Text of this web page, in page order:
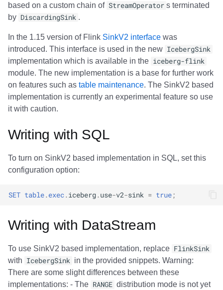
based on a custom chain of StreamOperator s terminated
by DiscardingSink .
In the 1.15 version of Flink SinkV2 interface was
introduced. This interface is used in the new IcebergSink
implementation which is available in the iceberg-flink
module. The new implementation is a base for further work
on features such as table maintenance. The SinkV2 based
implementation is currently an experimental feature so use
it with caution.
Writing with SQL
To turn on SinkV2 based implementation in SQL, set this
configuration option:
SET table.exec.iceberg.use-v2-sink = true;
Writing with DataStream
To use SinkV2 based implementation, replace FlinkSink
with IcebergSink in the provided snippets. Warning:
There are some slight differences between these
implementations: - The RANGE distribution mode is not yet